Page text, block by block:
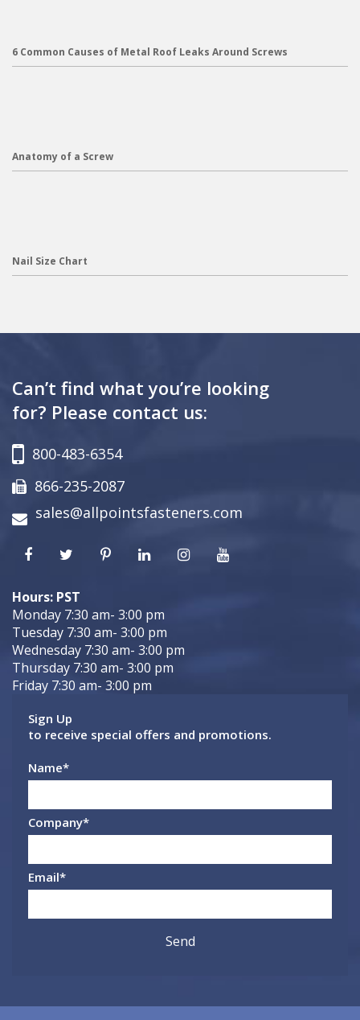
6 Common Causes of Metal Roof Leaks Around Screws
Anatomy of a Screw
Nail Size Chart
Can’t find what you’re looking
for? Please contact us:
800-483-6354
866-235-2087
sales@allpointsfasteners.com
Hours: PST
Monday 7:30 am- 3:00 pm
Tuesday 7:30 am- 3:00 pm
Wednesday 7:30 am- 3:00 pm
Thursday 7:30 am- 3:00 pm
Friday 7:30 am- 3:00 pm
Sign Up
to receive special offers and promotions.
Name*
Company*
Email*